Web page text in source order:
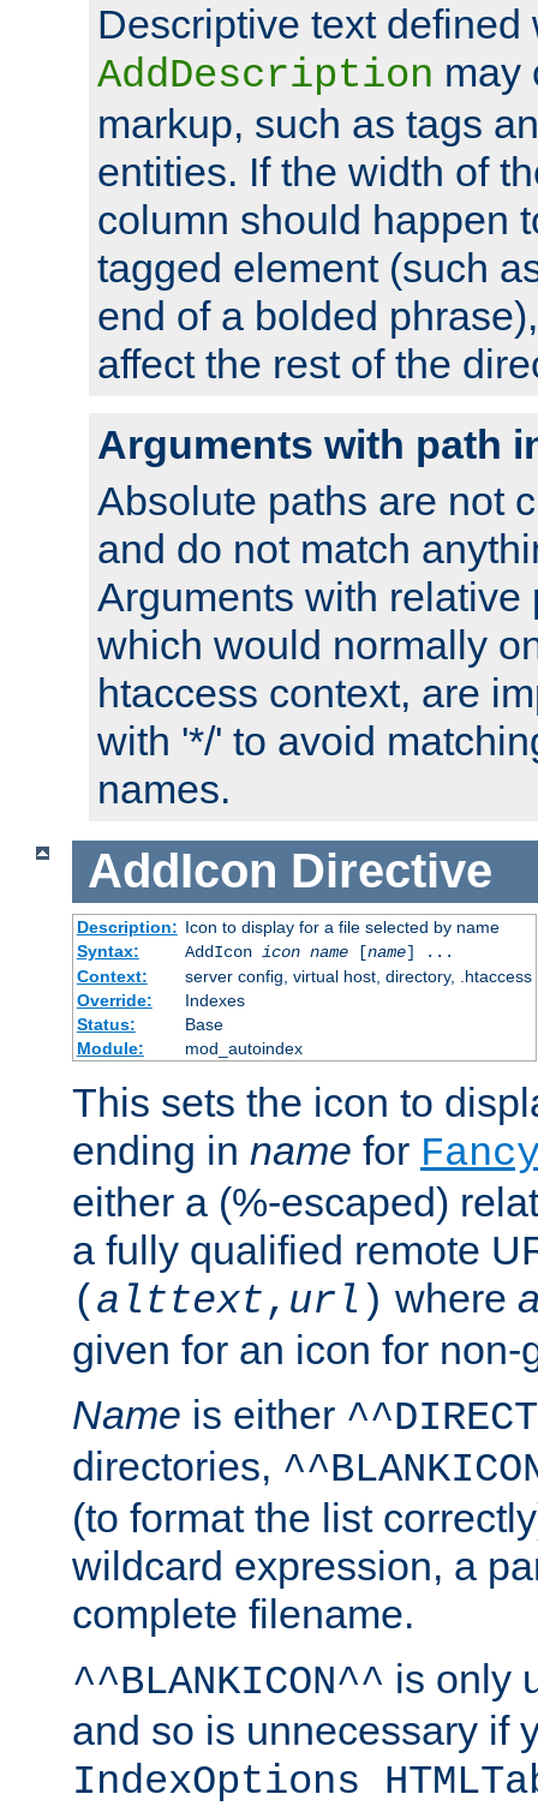
Descriptive text defined
AddDescription may
markup, such as tags
entities. If the width of
column should happen
tagged element (such
end of a bolded
affect the rest of the
Arguments with path
Absolute paths are not
and do not match
Arguments with relative
which would normally
htaccess context, are
with '*/' to avoid
names.
AddIcon Directive
Description: Icon to display for a file selected by name
Syntax:
AddIcon icon name[name] ...
Context:
server config, virtual host, directory, .htaccess
Override:
Indexes
Status:
Base
Module:
mod_autoindex
This sets the icon to
ending in name for
either a (%-escaped)
a fully qualified remote
( alttext, url ) where
given for an icon for
Name is either
directories,
(to format the list
wildcard expression, a
complete filename.
^^BLANKICON^^ is only
and so is unnecessary if
IndexOptions